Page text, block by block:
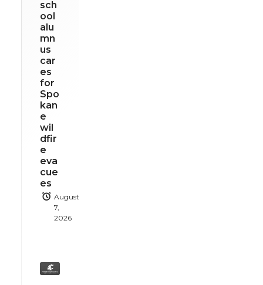
sch
ool
alu
mn
us
car
es
for
Spo
kan
e
wil
dfir
e
eva
cue
es
August
7,
2026